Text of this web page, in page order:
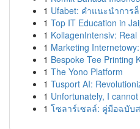
1 Ufabet: คำแนะนำการ
1 Top IT Education in
1 KollagenIntensiv:
1 Marketing
1 Bespoke Tee Printing
1 The Yono Platform
1 Tusport AI:
1 Unfortunately, I
1 โซลาร์เซลล์: คู่มือฉบับ